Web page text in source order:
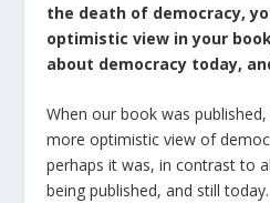
the death of democracy,
optimistic view in your
about democracy today,
When our book was
more optimistic view of
perhaps it was, in contrast to
being published, and still